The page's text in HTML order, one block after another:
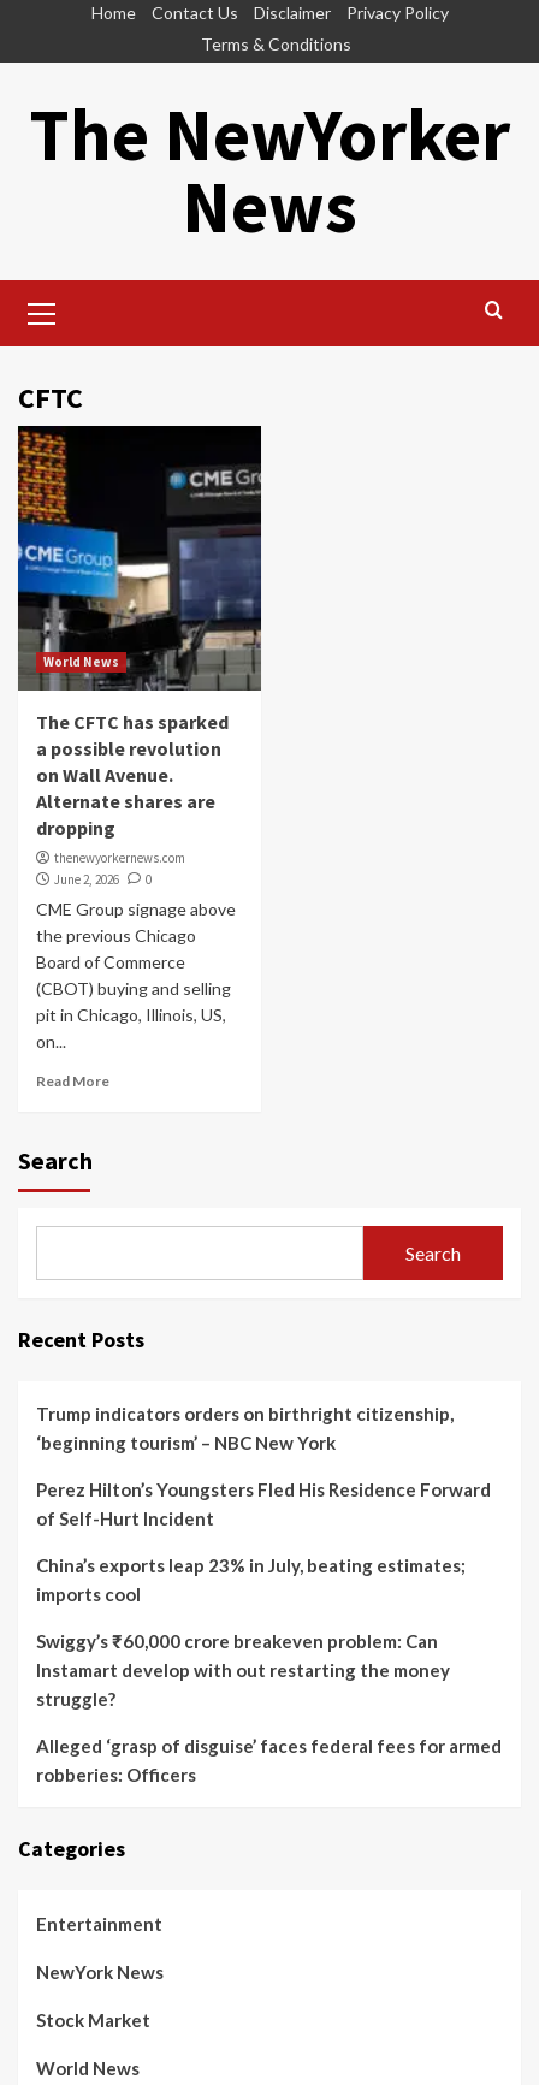
Home Contact Us Disclaimer
Privacy Policy
Terms & Conditions
The NewYorker
News
Menu
CFTC
World News
The CFTC has sparked
a possible revolution
on Wall Avenue.
Alternate shares are
dropping
thenewyorkernews.com
June 2, 2026
0
CME Group signage above
the previous Chicago
Board of Commerce
(CBOT) buying and selling
pit in Chicago, Illinois, US,
on...
Read More
Search
Search
Recent Posts
Trump indicators orders on birthright citizenship,
‘beginning tourism’ – NBC New York
Perez Hilton’s Youngsters Fled His Residence Forward
of Self-Hurt Incident
China’s exports leap 23% in July, beating estimates;
imports cool
Swiggy’s ₹60,000 crore breakeven problem: Can
Instamart develop with out restarting the money
struggle?
Alleged ‘grasp of disguise’ faces federal fees for armed
robberies: Officers
Categories
Entertainment
NewYork News
Stock Market
World News